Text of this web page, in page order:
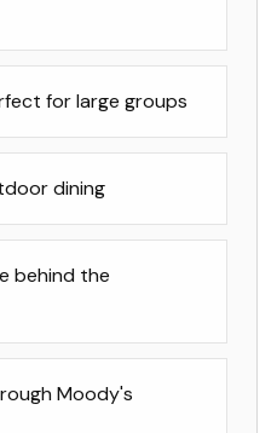
for large groups
dining
behind the
Moody's